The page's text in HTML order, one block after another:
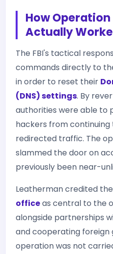
How
Actually
The FBI's tactical
commands directly to
in order to reset their
(DNS) settings. By
authorities were able to
hackers from
redirected traffic. The
slammed the door on
previously been near-
Leatherman credited the
officeas central to the
alongside partnerships
and cooperating foreign
operation was not